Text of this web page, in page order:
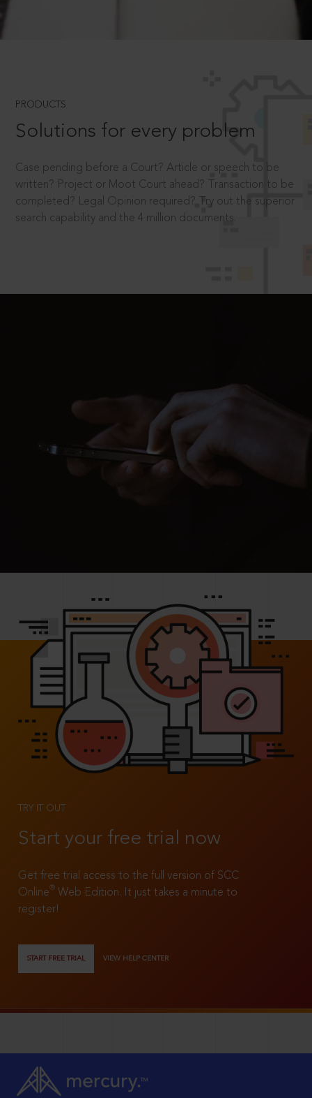
PRODUCTS
Solutions for every problem
Case pending before a Court? Article or speech to be
written? Project or Moot Court ahead? Transaction to be
completed? Legal Opinion required? Try out the superior
search capability and the 4 million documents.
TRY IT OUT
Start your free trial now
Get free trial access to the full version of SCC
Online®
Web Edition. It just takes a minute to
register!
START FREE TRIAL VIEW HELP CENTER